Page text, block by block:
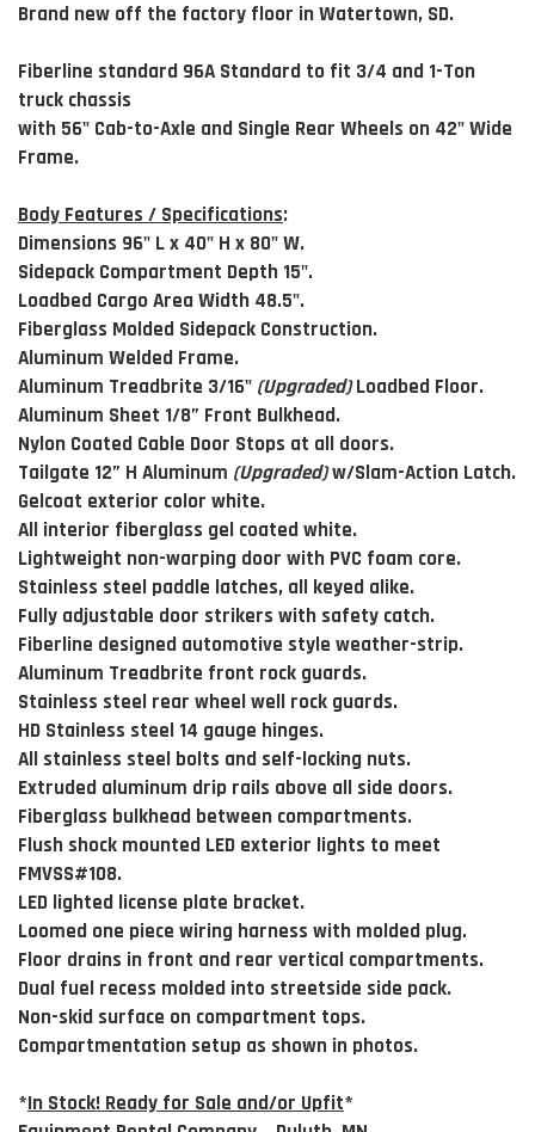
Brand new off the factory floor in Watertown, SD.
Fiberline standard 96A Standard to fit 3/4 and 1-Ton
truck chassis
with 56" Cab-to-Axle and Single Rear Wheels on 42" Wide
Frame.
Body Features / Specifications:
Dimensions 96" L x 40" H x 80" W.
Sidepack Compartment Depth 15".
Loadbed Cargo Area Width 48.5".
Fiberglass Molded Sidepack Construction.
Aluminum Welded Frame.
Aluminum Treadbrite 3/16" (Upgraded)Loadbed Floor.
Aluminum Sheet 1/8” Front Bulkhead.
Nylon Coated Cable Door Stops at all doors.
Tailgate 12” H Aluminum (Upgraded)w/Slam-Action Latch.
Gelcoat exterior color white.
All interior fiberglass gel coated white.
Lightweight non-warping door with PVC foam core.
Stainless steel paddle latches, all keyed alike.
Fully adjustable door strikers with safety catch.
Fiberline designed automotive style weather-strip.
Aluminum Treadbrite front rock guards.
Stainless steel rear wheel well rock guards.
HD Stainless steel 14 gauge hinges.
All stainless steel bolts and self-locking nuts.
Extruded aluminum drip rails above all side doors.
Fiberglass bulkhead between compartments.
Flush shock mounted LED exterior lights to meet
FMVSS#108.
LED lighted license plate bracket.
Loomed one piece wiring harness with molded plug.
Floor drains in front and rear vertical compartments.
Dual fuel recess molded into streetside side pack.
Non-skid surface on compartment tops.
Compartmentation setup as shown in photos.
*In Stock! Ready for Sale and/or Upfit*